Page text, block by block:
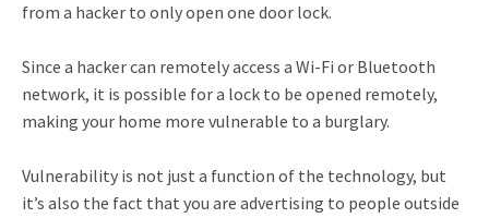
from a hacker to only open one door lock.
Since a hacker can remotely access a Wi-Fi or Bluetooth
network, it is possible for a lock to be opened remotely,
making your home more vulnerable to a burglary.
Vulnerability is not just a function of the technology, but
it’s also the fact that you are advertising to people outside